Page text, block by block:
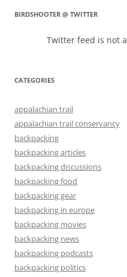
BIRDSHOOTER @ TWITTER
Twitter feed is not
CATEGORIES
appalachian trail
appalachian trail conservancy
backpacking
backpacking articles
backpacking discussions
backpacking food
backpacking gear
backpacking in europe
backpacking movies
backpacking news
backpacking podcasts
backpacking politics